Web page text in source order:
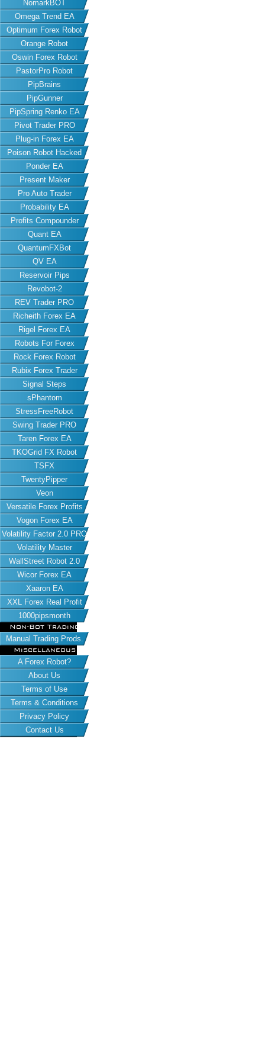
NomarkBOT
Omega Trend EA
Optimum Forex Robot
Orange Robot
Oswin Forex Robot
PastorPro Robot
PipBrains
PipGunner
PipSpring Renko EA
Pivot Trader PRO
Plug-in Forex EA
Poison Robot Hacked
Ponder EA
Present Maker
Pro Auto Trader
Probability EA
Profits Compounder
Quant EA
QuantumFXBot
QV EA
Reservoir Pips
Revobot-2
REV Trader PRO
Richeith Forex EA
Rigel Forex EA
Robots For Forex
Rock Forex Robot
Rubix Forex Trader
Signal Steps
sPhantom
StressFreeRobot
Swing Trader PRO
Taren Forex EA
TKOGrid FX Robot
TSFX
TwentyPipper
Veon
Versatile Forex Profits
Vogon Forex EA
Volatility Factor 2.0 PRO
Volatility Master
WallStreet Robot 2.0
Wicor Forex EA
Xaaron EA
XXL Forex Real Profit
1000pipsmonth
Non-Bot Trading
Manual Trading Prods.
Miscellaneous
A Forex Robot?
About Us
Terms of Use
Terms & Conditions
Privacy Policy
Contact Us